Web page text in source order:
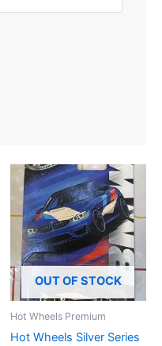
OUT OF STOCK
Hot Wheels Premium
Hot Wheels Silver Series